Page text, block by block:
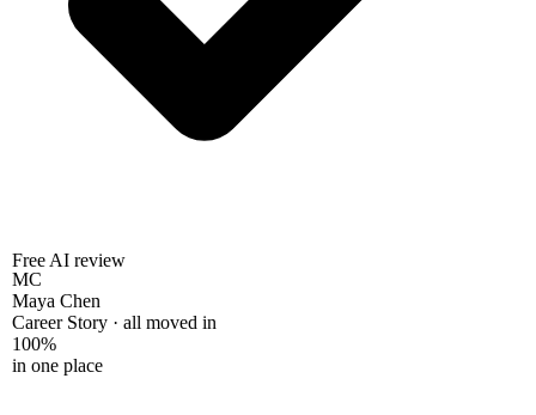
Free AI review
MC
Maya Chen
Career Story · all moved in
100%
in one place